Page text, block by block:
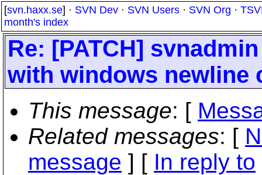
[svn.haxx.se] · SVN Dev · SVN Users · SVN Org ·
month's index
Re: [PATCH]
with windows newline
This message: [
Related messages: [
message ] [ In reply to